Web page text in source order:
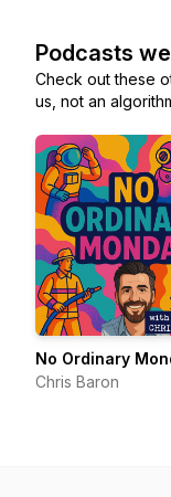
Podcasts
Check out these
us, not an
No Ordinary
Chris Baron